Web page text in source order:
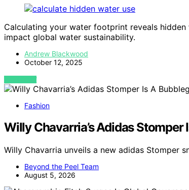
Calculating your water footprint reveals
impact global water sustainability.
Andrew Blackwood
October 12, 2025
VIEW POST
Fashion
Willy Chavarria’s Adidas
Willy Chavarria unveils a new adidas Stomper
Beyond the Peel Team
August 5, 2026